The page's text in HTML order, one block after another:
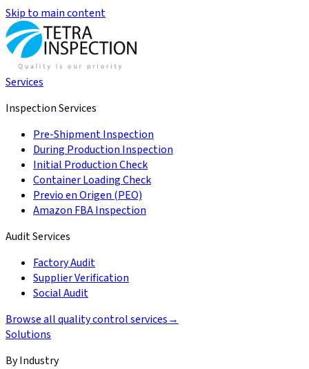
Skip to main content
Services
Inspection Services
Pre-Shipment Inspection
During Production Inspection
Initial Production Check
Container Loading Check
Previo en Origen (PEO)
Amazon FBA Inspection
Audit Services
Factory Audit
Supplier Verification
Social Audit
Browse all quality control services→
Solutions
By Industry